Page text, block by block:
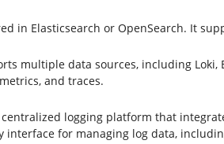
in Elasticsearch or OpenSearch. It
multiple data sources, including Loki,
and traces.
logging platform that
interface for managing log data,